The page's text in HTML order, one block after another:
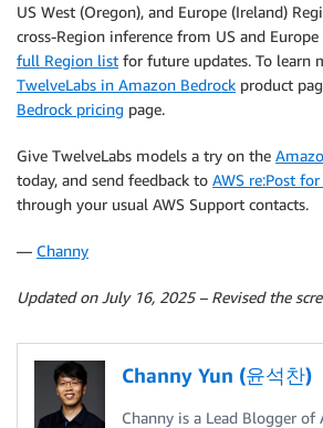
US West (Oregon), and Europe (Ireland)
cross-Region inference from US and Europe
full Region list for future updates. To learn
TwelveLabs in Amazon Bedrock product
Bedrock pricing page.
Give TwelveLabs models a try on the
today, and send feedback to AWS re:Post
through your usual AWS Support contacts.
— Channy
Updated on July 16, 2025 – Revised the
Channy Yun (윤석찬)
Channy is a Lead Blogger of